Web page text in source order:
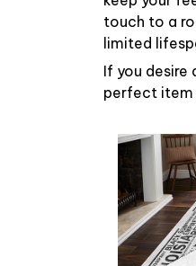
touch to a
limited
If you desire
perfect item